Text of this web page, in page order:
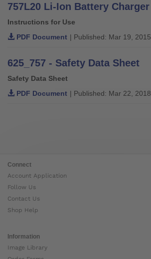
Instructions for Use
PDF Document | Published: Mar 19, 2015
625_757 - Safety Data Sheet
Safety Data Sheet
PDF Document | Published: Mar 22, 2018
Connect
Account Application
Follow Us
Contact Us
Shop Help
Information
Image Library